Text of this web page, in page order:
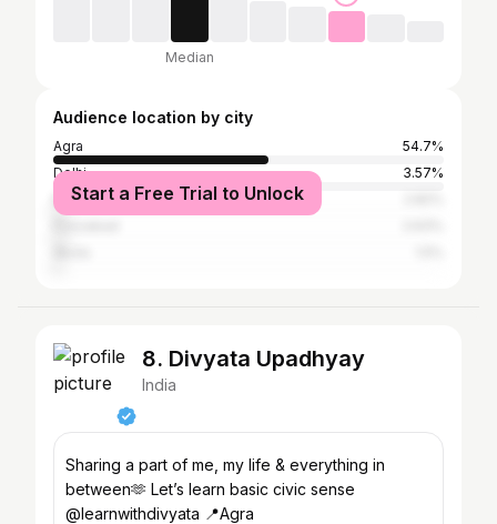
Median
Audience location by city
Agra
54.7%
Delhi
3.57%
Mathura
Start a Free Trial to Unlock
8. Divyata Upadhyay
India
Sharing a part of me, my life & everything in
between🫶 Let’s learn basic civic sense
@learnwithdivyata 📍Agra